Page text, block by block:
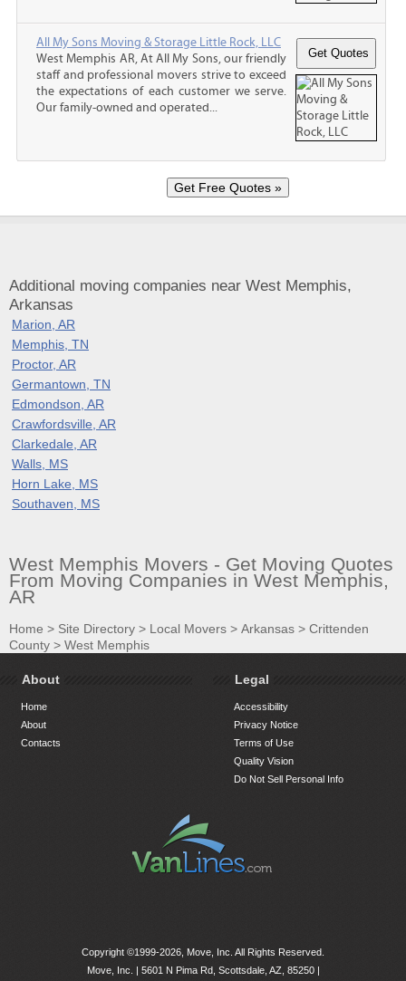
All My Sons Moving & Storage Little Rock, LLC
West Memphis AR, At All My Sons, our friendly
staff and professional movers strive to exceed
the expectations of each customer we serve.
Our family-owned and operated...
Additional moving companies near West Memphis,
Arkansas
Marion, AR
Memphis, TN
Proctor, AR
Germantown, TN
Edmondson, AR
Crawfordsville, AR
Clarkedale, AR
Walls, MS
Horn Lake, MS
Southaven, MS
West Memphis Movers - Get Moving Quotes
From Moving Companies in West Memphis,
AR
Home > Site Directory > Local Movers > Arkansas > Crittenden
County > West Memphis
About
Home
About
Contacts
Legal
Accessibility
Privacy Notice
Terms of Use
Quality Vision
Do Not Sell Personal Info
Copyright ©1999-2026, Move, Inc. All Rights Reserved.
Move, Inc. | 5601 N Pima Rd, Scottsdale, AZ, 85250|